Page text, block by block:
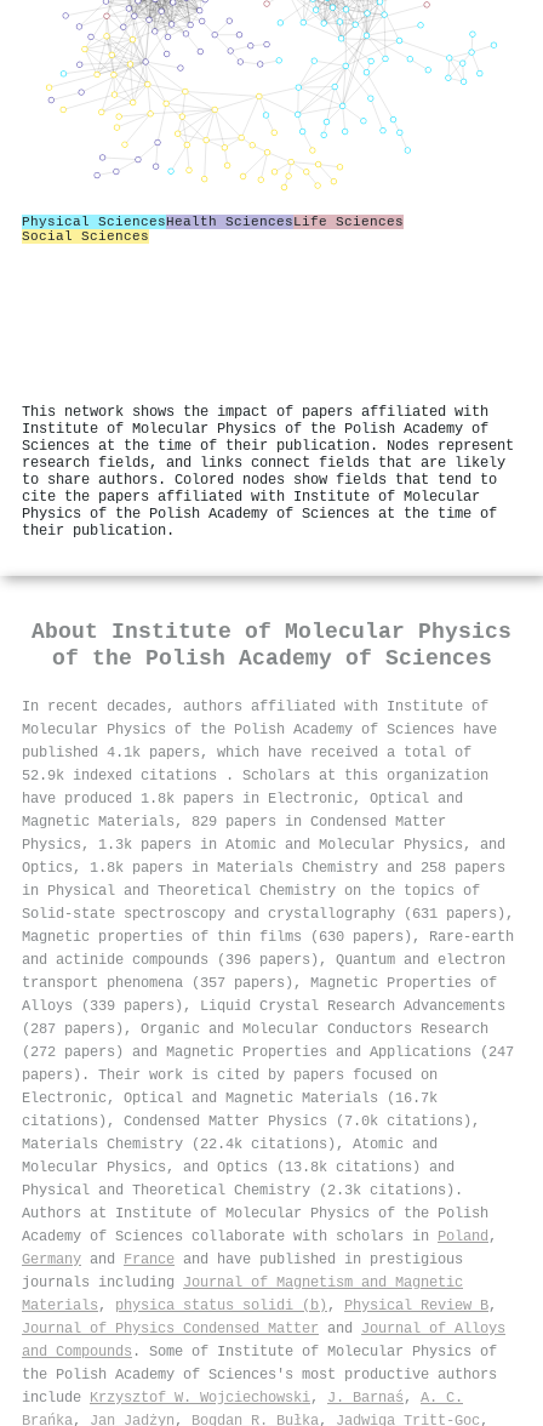
Physical SciencesHealth SciencesLife Sciences
Social Sciences
This network shows the impact of papers affiliated with
Institute of Molecular Physics of the Polish Academy of
Sciences at the time of their publication. Nodes represent
research fields, and links connect fields that are likely
to share authors. Colored nodes show fields that tend to
cite the papers affiliated with Institute of Molecular
Physics of the Polish Academy of Sciences at the time of
their publication.
About Institute of Molecular Physics
of the Polish Academy of Sciences
In recent decades, authors affiliated with Institute of
Molecular Physics of the Polish Academy of Sciences have
published 4.1k papers, which have received a total of
52.9k indexed citations
. Scholars at this organization
have produced 1.8k papers in Electronic, Optical and
Magnetic Materials, 829 papers in Condensed Matter
Physics, 1.3k papers in Atomic and Molecular Physics, and
Optics, 1.8k papers in Materials Chemistry and 258 papers
in Physical and Theoretical Chemistry on the topics of
Solid-state spectroscopy and crystallography (631 papers),
Magnetic properties of thin films (630 papers), Rare-earth
and actinide compounds (396 papers), Quantum and electron
transport phenomena (357 papers), Magnetic Properties of
Alloys (339 papers), Liquid Crystal Research Advancements
(287 papers), Organic and Molecular Conductors Research
(272 papers) and Magnetic Properties and Applications (247
papers). Their work is cited by papers focused on
Electronic, Optical and Magnetic Materials (16.7k
citations), Condensed Matter Physics (7.0k citations),
Materials Chemistry (22.4k citations), Atomic and
Molecular Physics, and Optics (13.8k citations) and
Physical and Theoretical Chemistry (2.3k citations).
Authors at Institute of Molecular Physics of the Polish
Academy of Sciences collaborate with scholars in Poland ,
Germany and France and have published in prestigious
journals including Journal of Magnetism and Magnetic
Materials , physica status solidi (b) , Physical Review B,
Journal of Physics Condensed Matter and Journal of Alloys
and Compounds . Some of Institute of Molecular Physics of
the Polish Academy of Sciences's most productive authors
include Krzysztof W. Wojciechowski, J. Barnaś , A. C.
Brańka, Jan Jadżyn , Bogdan R. Bułka, Jadwiga Tritt‐Goc ,